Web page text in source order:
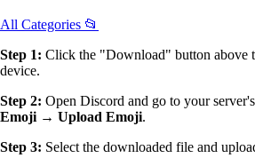
All Categories 📂
Step 1: Click the "Download" button above
device.
Step 2: Open Discord and go to your server's
Emoji → Upload Emoji.
Step 3: Select the downloaded file and